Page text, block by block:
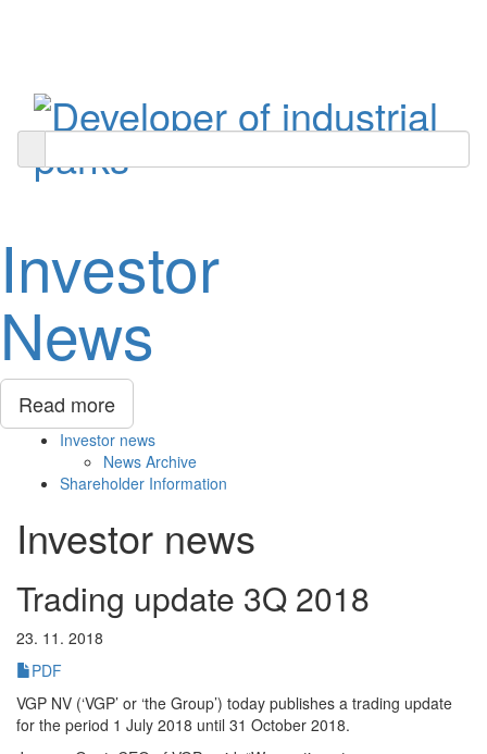
Investor
News
Read more
Investor news
News Archive
Shareholder Information
Investor news
Trading update 3Q 2018
23. 11. 2018
PDF
VGP NV (‘VGP’ or ‘the Group’) today publishes a trading update
for the period 1 July 2018 until 31 October 2018.